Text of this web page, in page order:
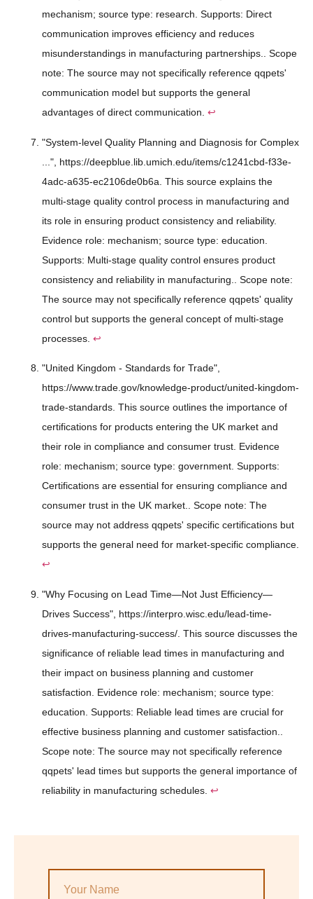
mechanism; source type: research. Supports: Direct
communication improves efficiency and reduces
misunderstandings in manufacturing partnerships.. Scope
note: The source may not specifically reference qqpets'
communication model but supports the general
advantages of direct communication. ↩
"System-level Quality Planning and Diagnosis for Complex
...", https://deepblue.lib.umich.edu/items/c1241cbd-f33e-
4adc-a635-ec2106de0b6a. This source explains the
multi-stage quality control process in manufacturing and
its role in ensuring product consistency and reliability.
Evidence role: mechanism; source type: education.
Supports: Multi-stage quality control ensures product
consistency and reliability in manufacturing.. Scope note:
The source may not specifically reference qqpets' quality
control but supports the general concept of multi-stage
processes. ↩
"United Kingdom - Standards for Trade",
https://www.trade.gov/knowledge-product/united-kingdom-
trade-standards. This source outlines the importance of
certifications for products entering the UK market and
their role in compliance and consumer trust. Evidence
role: mechanism; source type: government. Supports:
Certifications are essential for ensuring compliance and
consumer trust in the UK market.. Scope note: The
source may not address qqpets' specific certifications but
supports the general need for market-specific compliance.
↩
"Why Focusing on Lead Time—Not Just Efficiency—
Drives Success", https://interpro.wisc.edu/lead-time-
drives-manufacturing-success/. This source discusses the
significance of reliable lead times in manufacturing and
their impact on business planning and customer
satisfaction. Evidence role: mechanism; source type:
education. Supports: Reliable lead times are crucial for
effective business planning and customer satisfaction..
Scope note: The source may not specifically reference
qqpets' lead times but supports the general importance of
reliability in manufacturing schedules. ↩